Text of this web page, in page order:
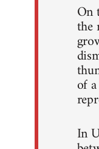
On
the
of
In